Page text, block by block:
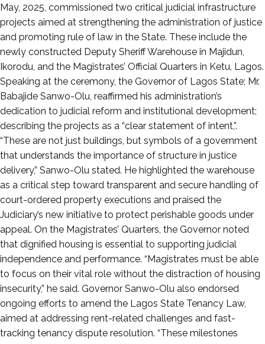
May
3,
2025
May, 2025, commissioned two critical judicial infrastructure
projects aimed at strengthening the administration of justice
and promoting rule of law in the State. These include the
newly constructed Deputy Sheriff Warehouse in Majidun,
Ikorodu, and the Magistrates’ Official Quarters in Ketu, Lagos.
Speaking at the ceremony, the Governor of Lagos State; Mr.
Babajide Sanwo-Olu, reaffirmed his administration’s
dedication to judicial reform and institutional development;
describing the projects as a “clear statement of intent,”.
“These are not just buildings, but symbols of a government
that understands the importance of structure in justice
delivery,” Sanwo-Olu stated. He highlighted the warehouse
as a critical step toward transparent and secure handling of
court-ordered property executions and praised the
Judiciary’s new initiative to protect perishable goods under
appeal. On the Magistrates’ Quarters, the Governor noted
that dignified housing is essential to supporting judicial
independence and performance. “Magistrates must be able
to focus on their vital role without the distraction of housing
insecurity,” he said. Governor Sanwo-Olu also endorsed
ongoing efforts to amend the Lagos State Tenancy Law,
aimed at addressing rent-related challenges and fast-
tracking tenancy dispute resolution. “These milestones